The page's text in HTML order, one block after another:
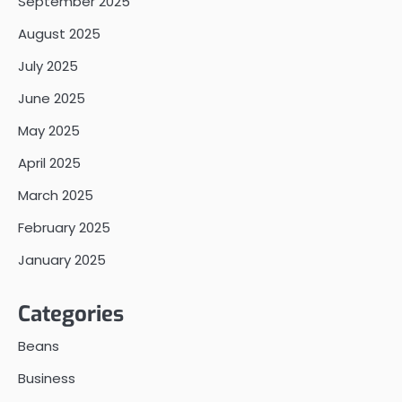
August 2025
July 2025
June 2025
May 2025
April 2025
March 2025
February 2025
January 2025
Categories
Beans
Business